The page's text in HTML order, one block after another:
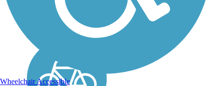
The pathway offers a
convenient and pleasant
transportation option as it
Wheelchair Accessible